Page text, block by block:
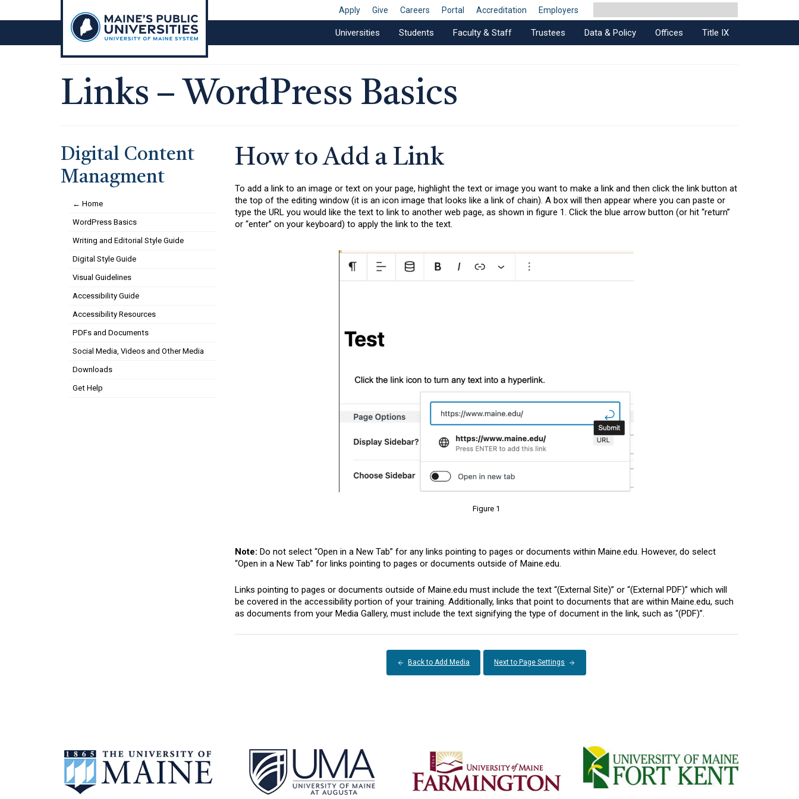
Apply Give Careers Portal Accreditation Employers
Universities Students Faculty & Staff Trustees Data & Policy Offices Title IX
Links – WordPress Basics
How to Add a Link
To add a link to an image or text on your page, highlight the text or image you want to make a link and then click the link button at
the top of the editing window (it is an icon image that looks like a link of chain). A box will then appear where you can paste or
type the URL you would like the text to link to another web page, as shown in figure 1. Click the blue arrow button (or hit “return”
or “enter” on your keyboard) to apply the link to the text.
Figure 1
Note: Do not select “Open in a New Tab” for any links pointing to pages or documents within Maine.edu. However, do select
“Open in a New Tab” for links pointing to pages or documents outside of Maine.edu.
Links pointing to pages or documents outside of Maine.edu must include the text “(External Site)” or “(External PDF)” which will
be covered in the accessibility portion of your training. Additionally, links that point to documents that are within Maine.edu, such
as documents from your Media Gallery, must include the text signifying the type of document in the link, such as “(PDF)”.
Back to Add Media Next to Page Settings
Digital Content
Managment
← Home
WordPress Basics
Writing and Editorial Style Guide
Digital Style Guide
Visual Guidelines
Accessibility Guide
Accessibility Resources
PDFs and Documents
Social Media, Videos and Other Media
Downloads
Get Help